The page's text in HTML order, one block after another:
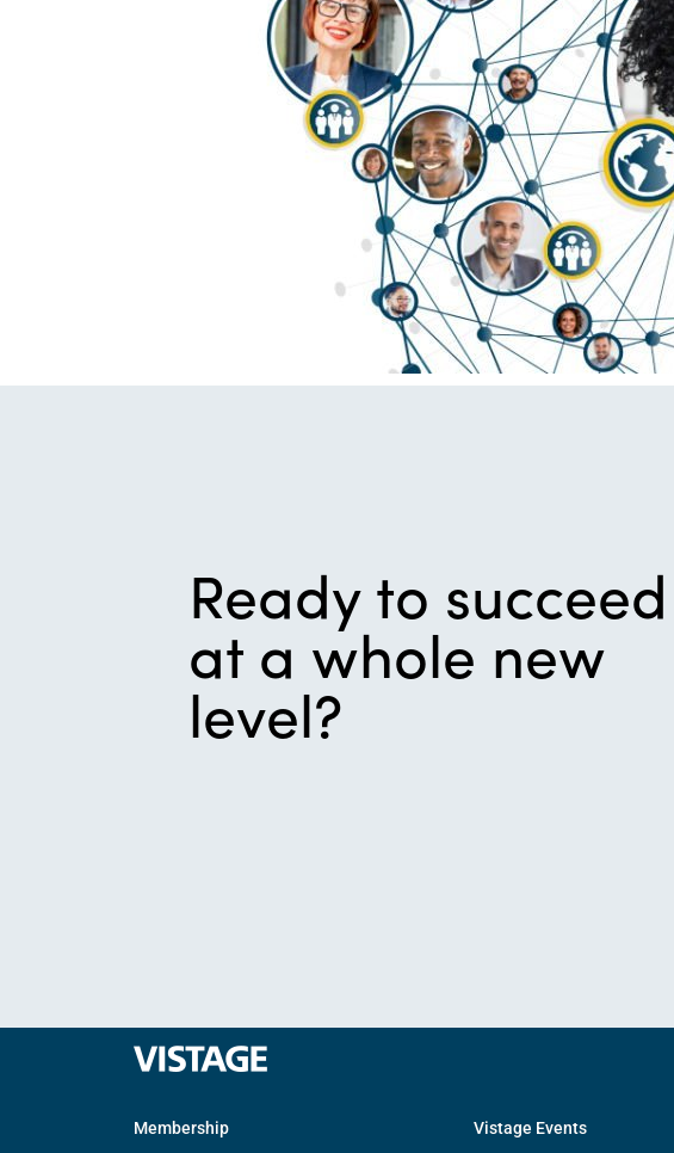
Ready to succeed
at a whole new
level?
Membership Vistage Events